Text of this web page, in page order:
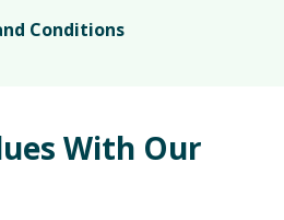
Conditions
With Our